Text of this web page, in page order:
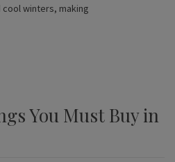
winters, making
You Must Buy in